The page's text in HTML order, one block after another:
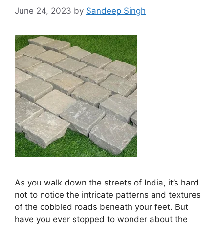
June 24, 2023 by Sandeep Singh
As you walk down the streets of India, it’s hard
not to notice the intricate patterns and textures
of the cobbled roads beneath your feet. But
have you ever stopped to wonder about the